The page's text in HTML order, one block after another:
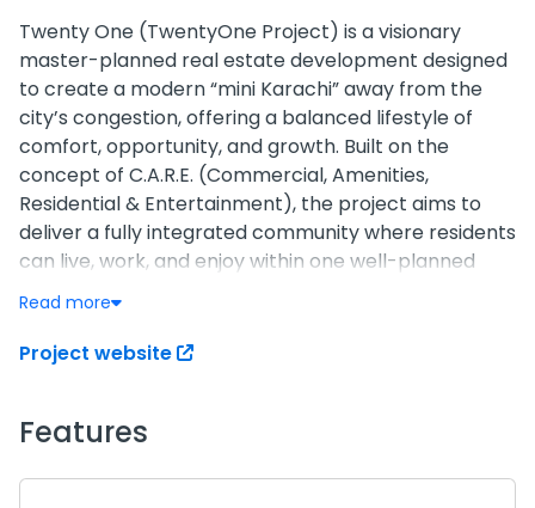
Twenty One (TwentyOne Project) is a visionary
master-planned real estate development designed
to create a modern “mini Karachi” away from the
city’s congestion, offering a balanced lifestyle of
comfort, opportunity, and growth. Built on the
concept of C.A.R.E. (Commercial, Amenities,
Residential & Entertainment), the project aims to
deliver a fully integrated community where residents
can live, work, and enjoy within one well-planned
environment.
Strategically positioned near key industrial and
to become a future economic and residential hub.
business opportunities, and a peaceful living
Read more
Project website
Features